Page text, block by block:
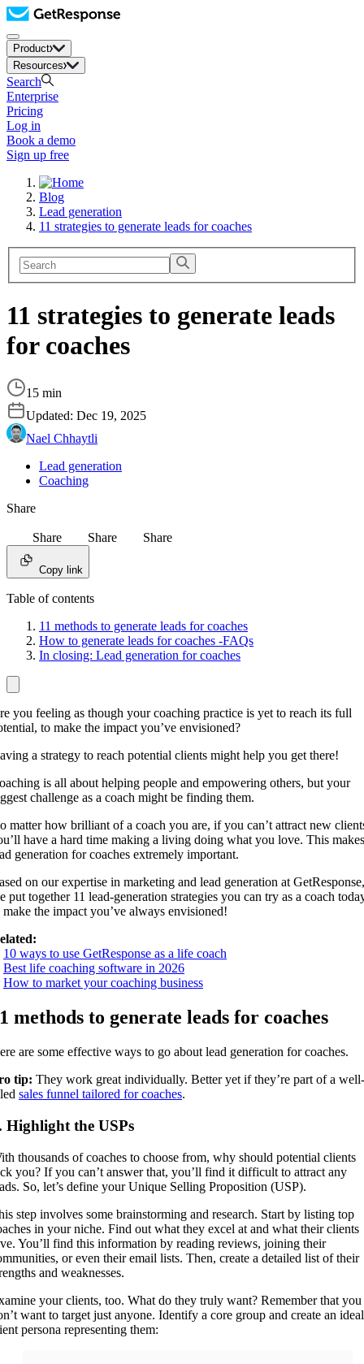
Product
Resources
Search
Enterprise
Pricing
Log in
Book a demo
Sign up free
Blog
Lead generation
11 strategies to generate leads for coaches
11 strategies to generate leads
for coaches
15 min
Updated: Dec 19, 2025
Nael Chhaytli
Lead generation
Coaching
Share
Share Share Share
Copy link
Table of contents
11 methods to generate leads for coaches
How to generate leads for coaches -FAQs
In closing: Lead generation for coaches
you feeling as though your coaching practice is yet to reach its full
to make the impact you’ve envisioned?
a strategy to reach potential clients might help you get there!
is all about helping people and empowering others, but your
challenge as a coach might be finding them.
matter how brilliant of a coach you are, if you can’t attract new
have a hard time making a living doing what you love. This makes
generation for coaches extremely important.
on our expertise in marketing and lead generation at GetResponse,
put together 11 lead-generation strategies you can try as a coach
make the impact you’ve always envisioned!
10 ways to use GetResponse as a life coach
Best life coaching software in 2026
How to market your coaching business
methods to generate leads for coaches
are some effective ways to go about lead generation for coaches.
tip: They work great individually. Better yet if they’re part of a well-
sales funnel tailored for coaches.
Highlight the USPs
thousands of coaches to choose from, why should potential clients
you? If you can’t answer that, you’ll find it difficult to attract any
So, let’s define your Unique Selling Proposition (USP).
step involves some brainstorming and research. Start by listing top
in your niche. Find out what they excel at and what their clients
You’ll find this information by reading reviews, joining their
or even their email lists. Then, create a detailed list of their
and weaknesses.
your clients, too. What do they truly want? Remember that you
want to target just anyone. Identify a core group and create an ideal
persona representing them: